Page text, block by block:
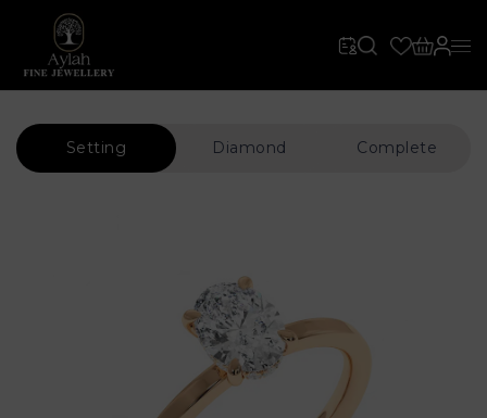
Setting Diamond Complete